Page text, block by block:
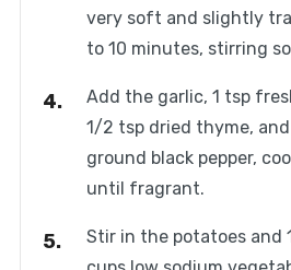
very soft and slightly
to 10 minutes, stirring
Add the garlic, 1 tsp
1/2 tsp dried thyme,
ground black pepper,
until fragrant.
Stir in the potatoes and